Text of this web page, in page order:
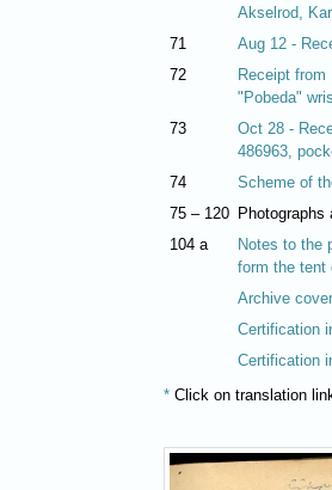
Akselrod,
71 Aug 12 -
72
Receipt
"Pobeda"
73
Oct 28 -
486963,
74 Scheme of
75 – 120 Photographs
104 a
Notes to the
form the tent
Archive cover
Certification
Certification
* Click on translation